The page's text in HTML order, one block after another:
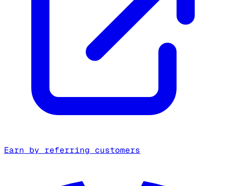
Earn by referring customers